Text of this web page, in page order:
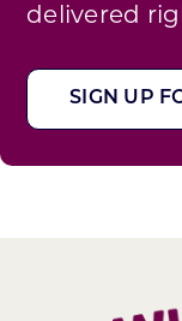
delivered
SIGN UP